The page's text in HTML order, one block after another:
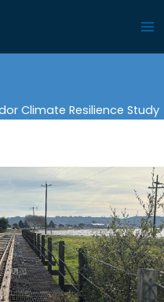
Climate Resilience Study